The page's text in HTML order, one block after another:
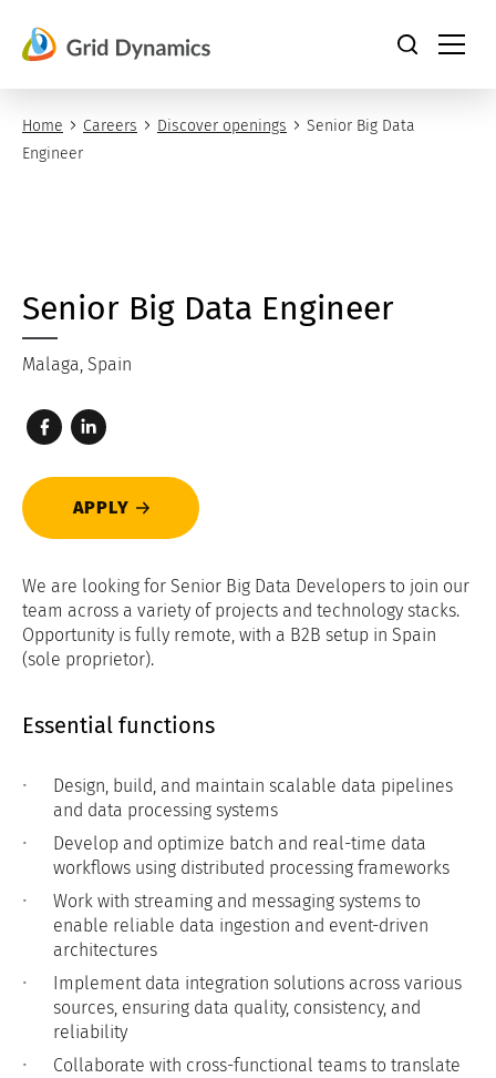
content
Home Careers Discover openings
Senior Big Data
Engineer
Senior Big Data Engineer
Malaga, Spain
APPLY
We are looking for Senior Big Data Developers to join our
team across a variety of projects and technology stacks.
Opportunity is fully remote, with a B2B setup in Spain
(sole proprietor).
Essential functions
Design, build, and maintain scalable data pipelines
and data processing systems
Develop and optimize batch and real-time data
workflows using distributed processing frameworks
Work with streaming and messaging systems to
enable reliable data ingestion and event-driven
architectures
Implement data integration solutions across various
sources, ensuring data quality, consistency, and
reliability
Collaborate with cross-functional teams to translate